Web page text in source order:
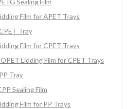
Sealing Film
Film for APET Trays
Tray
Film for CPET Trays
Lidding Film for CPET Trays
Tray
Sealing Film
Film for PP Trays